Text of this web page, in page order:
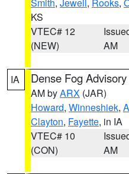
KS
VTEC# 12
(NEW)
AM
IA Dense Fog Advisory
AM byARX (JAR)
Howard, Winneshiek,
Clayton, Fayette, in IA
VTEC# 10
(CON)
AM